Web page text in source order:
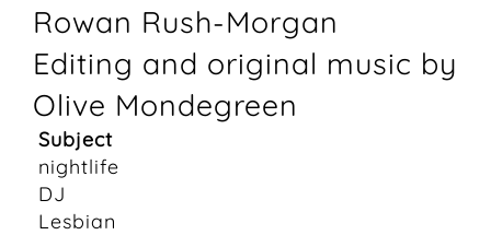
Rowan Rush-Morgan
Editing and original music by
Olive Mondegreen
Subject
nightlife
DJ
Lesbian